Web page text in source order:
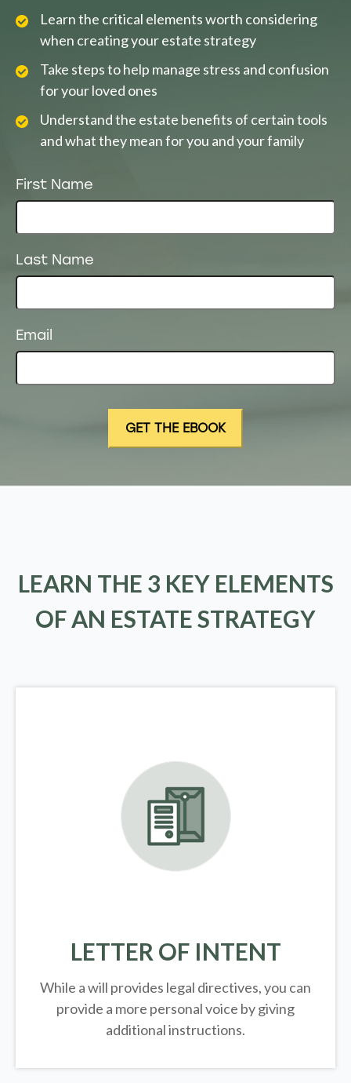
Learn the critical elements worth considering
when creating your estate strategy
Take steps to help manage stress and confusion
for your loved ones
Understand the estate benefits of certain tools
and what they mean for you and your family
First Name
Last Name
Email
LEARN THE 3 KEY ELEMENTS
OF AN ESTATE STRATEGY
LETTER OF INTENT
While a will provides legal directives, you can
provide a more personal voice by giving
additional instructions.